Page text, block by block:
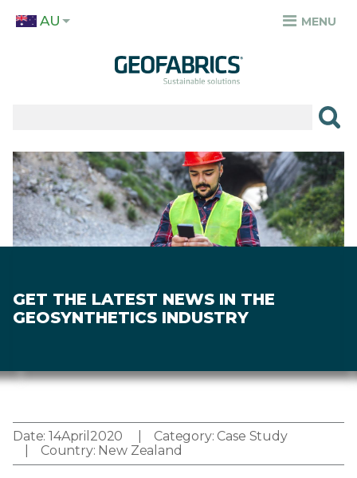
TOP
AU MENU
SECTORS
RESOURCES
ABOUT
GET THE LATEST NEWS IN THE
GEOSYNTHETICS INDUSTRY
Image
Date:14April 2020 Category: Case Study
Country: New Zealand